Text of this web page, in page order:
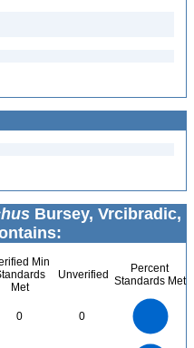
Bursey, Vrcibradic,
Min
Met
Unverified
Percent
Standards Met
0 0